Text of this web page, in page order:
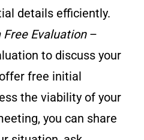
details efficiently.
Free Evaluation–
to discuss your
free initial
the viability of your
you can share